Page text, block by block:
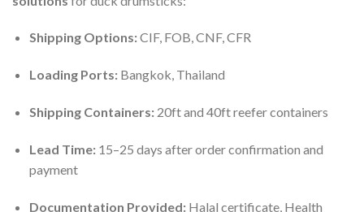
Shipping Options:CIF, FOB, CNF, CFR
Loading Ports:Bangkok, Thailand
Shipping Containers:20ft and 40ft reefer containers
Lead Time:15–25 days after order confirmation and
payment
Documentation Provided:Halal certificate, Health